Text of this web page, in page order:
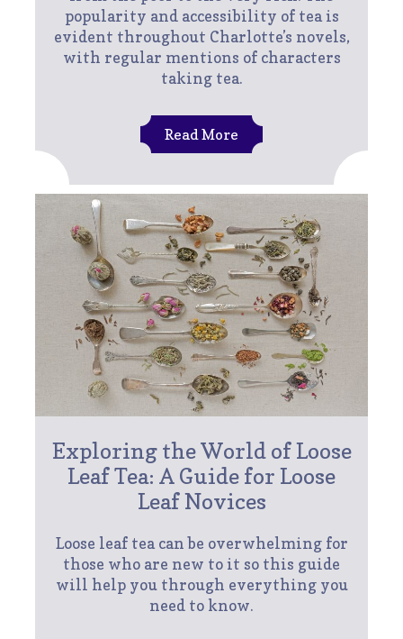
popularity and accessibility of tea is
evident throughout Charlotte’s novels,
with regular mentions of characters
taking tea.
Read More
Exploring the World of Loose
Leaf Tea: A Guide for Loose
Leaf Novices
Loose leaf tea can be overwhelming for
those who are new to it so this guide
will help you through everything you
need to know.